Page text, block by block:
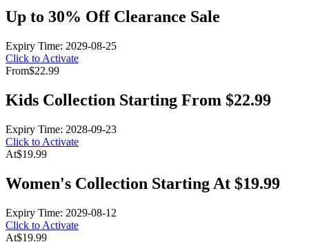
Up to 30% Off Clearance Sale
Expiry Time: 2029-08-25
Click to Activate
From$22.99
Kids Collection Starting From $22.99
Expiry Time: 2028-09-23
Click to Activate
At$19.99
Women's Collection Starting At $19.99
Expiry Time: 2029-08-12
Click to Activate
At$19.99